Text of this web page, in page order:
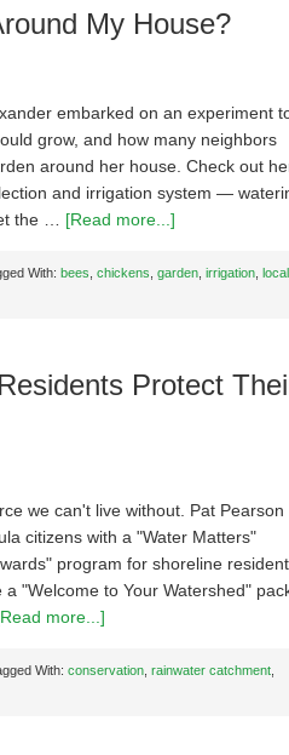
My House?
embarked on an experiment
grow, and how many neighbors
around her house. Check out
and irrigation system —
the … [Read more...]
With: bees chickens garden irrigation local
Protect
we can't live without. Pat Pearson
citizens with a "Water Matters"
program for shoreline
"Welcome to Your Watershed"
more...]
With: conservation rainwater catchment